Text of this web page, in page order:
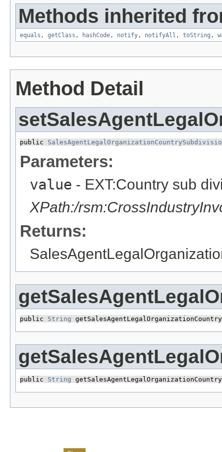
Methods inherited
equals , getClass , hashCode, notify, notifyAll , toString ,
Method Detail
public
Parameters:
value - EXT:Country sub
XPath:/
Returns:
public String
public String